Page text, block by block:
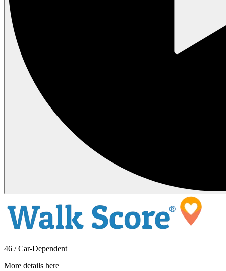
46 / Car-Dependent
More details here